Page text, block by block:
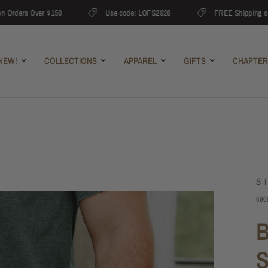
Over $150 Use code: LOFS2026 FREE Shipping on
COLLECTIONS APPAREL GIFTS